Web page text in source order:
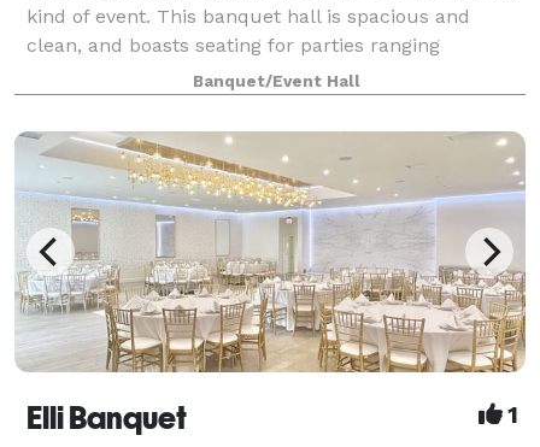
kind of event. This banquet hall is spacious and
clean, and boasts seating for parties ranging
anywhere from 100-300 guests. There is a stage,
automatic screen for slideshows , handicap
Banquet/Event Hall
Elli Banquet 1